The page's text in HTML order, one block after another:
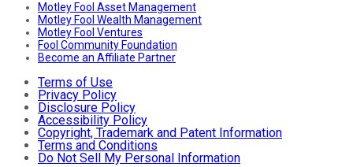
Motley Fool Asset Management
Motley Fool Wealth Management
Motley Fool Ventures
Fool Community Foundation
Become an Affiliate Partner
Terms of Use
Privacy Policy
Disclosure Policy
Accessibility Policy
Copyright, Trademark and Patent Information
Terms and Conditions
Do Not Sell My Personal Information